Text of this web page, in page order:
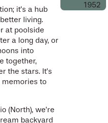
it’s a hub
living.
at poolside
a long day, or
into
together,
the stars. It’s
to
(North), we’re
backyard
1952